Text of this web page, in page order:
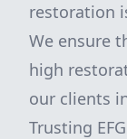
restoration
We ensure
high
our clients
Trusting